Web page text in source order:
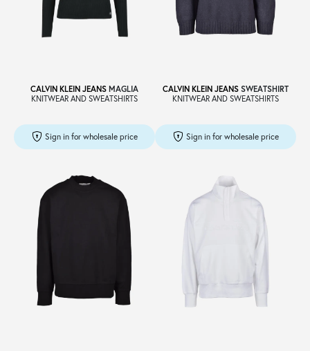
CALVIN KLEIN JEANS MAGLIA
KNITWEAR AND SWEATSHIRTS
Sign in for wholesale price
CALVIN KLEIN JEANS SWEATSHIRT
KNITWEAR AND SWEATSHIRTS
Sign in for wholesale price